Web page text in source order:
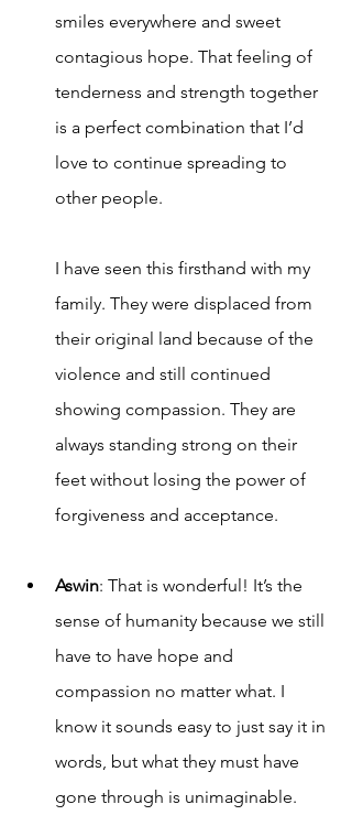
smiles everywhere and sweet
contagious hope. That feeling of
tenderness and strength together
is a perfect combination that I’d
love to continue spreading to
other people.
I have seen this firsthand with my
family. They were displaced from
their original land because of the
violence and still continued
showing compassion. They are
always standing strong on their
feet without losing the power of
forgiveness and acceptance.
Aswin: That is wonderful! It’s the
sense of humanity because we still
have to have hope and
compassion no matter what. I
know it sounds easy to just say it in
words, but what they must have
gone through is unimaginable.